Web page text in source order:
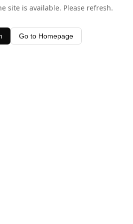
site is available. Please refresh.
Go to Homepage